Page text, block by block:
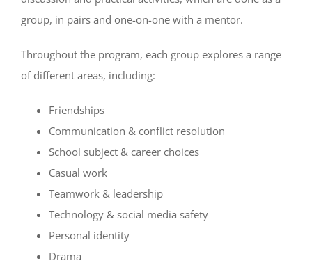
group, in pairs and one-on-one with a mentor.
Throughout the program, each group explores a range
of different areas, including:
Friendships
Communication & conflict resolution
School subject & career choices
Casual work
Teamwork & leadership
Technology & social media safety
Personal identity
Drama